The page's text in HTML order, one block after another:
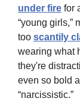
under fire for
“young girls,”
too scantily
wearing what
they're
even so bold
“narcissistic.”